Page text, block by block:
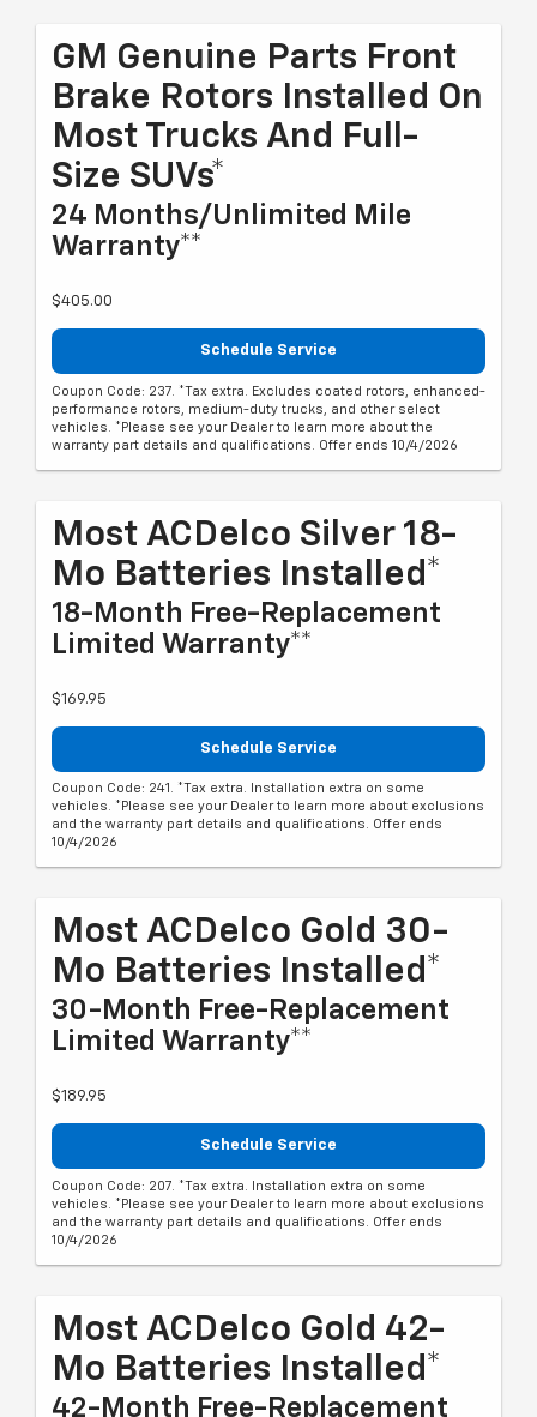
GM Genuine Parts Front
Brake Rotors Installed On
Most Trucks And Full-
Size SUVs*
24 Months/Unlimited Mile
Warranty**
$405.00
Schedule Service
Coupon Code: 237. *Tax extra. Excludes coated rotors, enhanced-
performance rotors, medium-duty trucks, and other select
vehicles. *Please see your Dealer to learn more about the
warranty part details and qualifications. Offer ends 10/4/2026
Most ACDelco Silver 18-
Mo Batteries Installed*
18-Month Free-Replacement
Limited Warranty**
$169.95
Schedule Service
Coupon Code: 241. *Tax extra. Installation extra on some
vehicles. *Please see your Dealer to learn more about exclusions
and the warranty part details and qualifications. Offer ends
10/4/2026
Most ACDelco Gold 30-
Mo Batteries Installed*
30-Month Free-Replacement
Limited Warranty**
$189.95
Schedule Service
Coupon Code: 207. *Tax extra. Installation extra on some
vehicles. *Please see your Dealer to learn more about exclusions
and the warranty part details and qualifications. Offer ends
10/4/2026
Most ACDelco Gold 42-
Mo Batteries Installed*
42-Month Free-Replacement